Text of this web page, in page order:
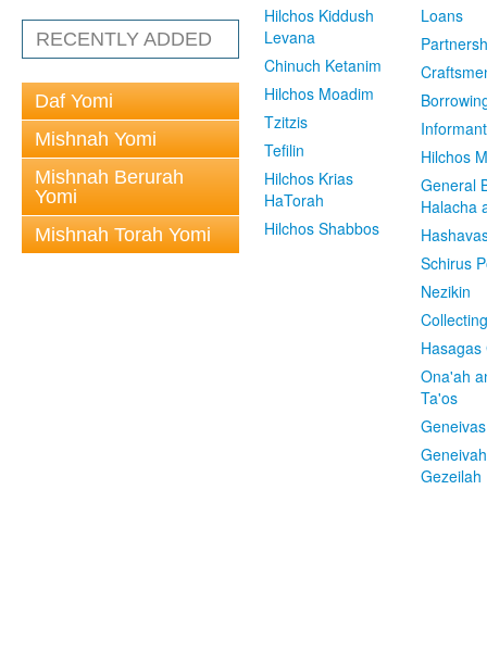
RECENTLY ADDED
Daf Yomi
Mishnah Yomi
Mishnah Berurah
Yomi
Mishnah Torah Yomi
Hilchos Kiddush
Levana
Chinuch Ketanim
Hilchos Moadim
Tzitzis
Tefilin
Hilchos Krias
HaTorah
Hilchos Shabbos
Loans
Informant
Hilchos
General
Halacha
Schirus
Nezikin
Hasagas
Ona'ah
Ta'os
Gezeilah